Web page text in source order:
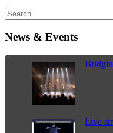
News & Events
Live